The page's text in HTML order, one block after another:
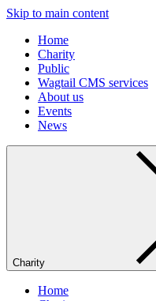
Skip to main content
Home
Charity
Public
Wagtail CMS services
About us
Events
News
Charity
Home